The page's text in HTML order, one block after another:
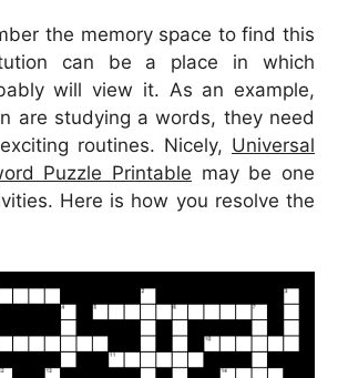
the memory space to find this
can be a place in which
will view it. As an example,
are studying a words, they need
routines. Nicely, Universal
Puzzle Printable may be one
Here is how you resolve the